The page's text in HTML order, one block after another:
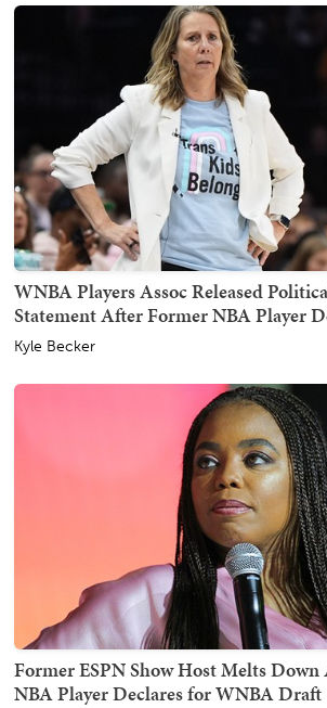
WNBA Players Assoc Released
Statement After Former NBA Player
Kyle Becker
Former ESPN Show Host Melts
NBA Player Declares for WNBA Draft